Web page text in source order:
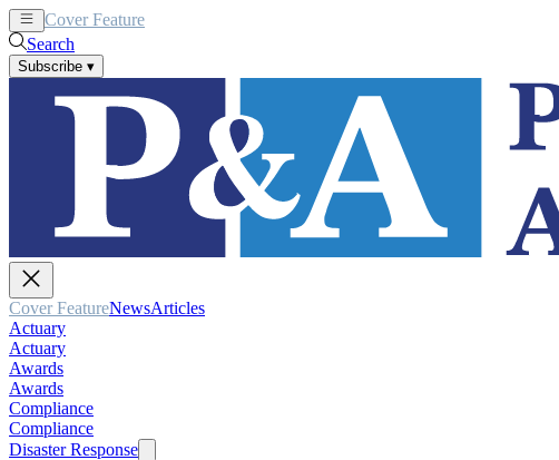
Cover Feature
Search
Subscribe ▾
Cover FeatureNewsArticles
Actuary
Actuary
Awards
Awards
Compliance
Compliance
Disaster Response